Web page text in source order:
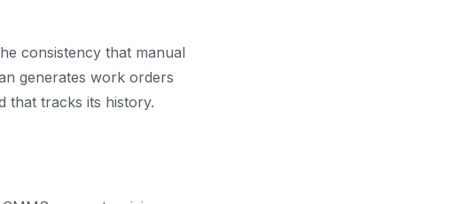
consistency that manual
generates work orders
that tracks its history.